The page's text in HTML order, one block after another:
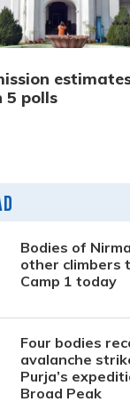
5 polls
Bodies of
other climbers
Camp 1 today
Four bodies
avalanche
Purja’s
Broad Peak